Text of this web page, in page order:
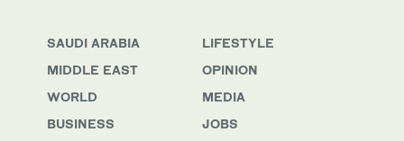
SAUDI ARABIA
MIDDLE EAST
WORLD
BUSINESS
LIFESTYLE
OPINION
MEDIA
JOBS